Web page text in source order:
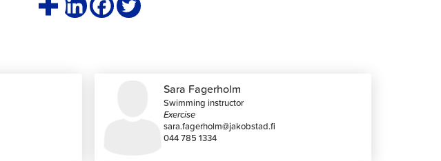
Sara Fagerholm
Swimming instructor
Exercise
sara.fagerholm@jakobstad.fi
044 785 1334